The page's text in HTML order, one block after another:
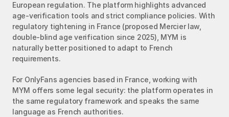
European regulation. The platform highlights advanced
age-verification tools and strict compliance policies. With
regulatory tightening in France (proposed Mercier law,
double-blind age verification since 2025), MYM is
naturally better positioned to adapt to French
requirements.
For OnlyFans agencies based in France, working with
MYM offers some legal security: the platform operates in
the same regulatory framework and speaks the same
language as French authorities.